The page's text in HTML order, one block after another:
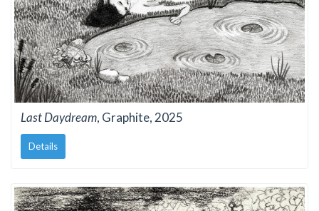
Last Daydream, Graphite, 2025
Details